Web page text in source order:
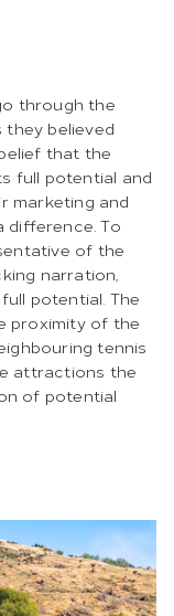
through the
believed
that the
full potential and
marketing and
difference. To
of the
narration,
potential. The
proximity of the
tennis
attractions the
of potential